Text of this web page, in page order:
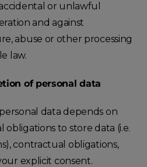
or unlawful
and against
abuse or other processing
law.
of personal data
data depends on
to store data (i.e.
contractual obligations,
explicit consent.